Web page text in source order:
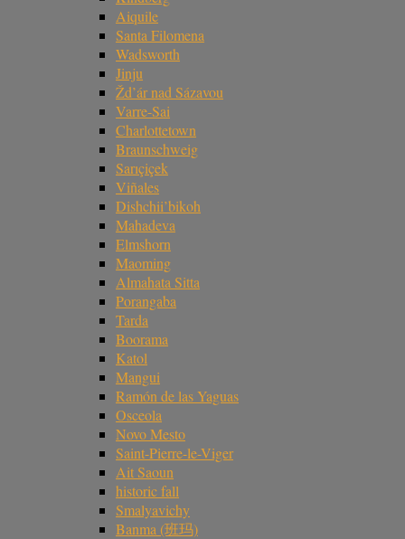
Aiquile
Santa Filomena
Wadsworth
Jinju
Žd’ár nad Sázavou
Varre-Sai
Charlottetown
Braunschweig
Sarıçiçek
Viñales
Dishchii’bikoh
Mahadeva
Elmshorn
Maoming
Almahata Sitta
Porangaba
Tarda
Boorama
Katol
Mangui
Ramón de las Yaguas
Osceola
Novo Mesto
Saint-Pierre-le-Viger
Ait Saoun
historic fall
Smalyavichy
Banma (班玛)